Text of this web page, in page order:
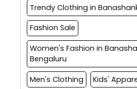
Trendy Clothing in
Fashion Sale
Women's Fashion in
Bengaluru
Men's Clothing Kids'